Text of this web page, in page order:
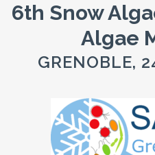
6th Snow
Algae
GRENOBLE,